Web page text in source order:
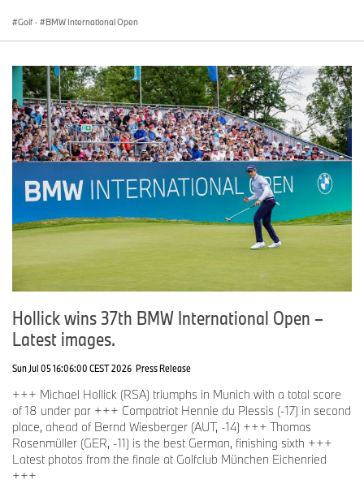
Golf · BMW International Open
Hollick wins 37th BMW International Open –
Latest images.
Sun Jul 05 16:06:00 CEST 2026 Press Release
+++ Michael Hollick (RSA) triumphs in Munich with a total score
of 18 under par +++ Compatriot Hennie du Plessis (-17) in second
place, ahead of Bernd Wiesberger (AUT, -14) +++ Thomas
Rosenmüller (GER, -11) is the best German, finishing sixth +++
Latest photos from the finale at Golfclub München Eichenried
+++